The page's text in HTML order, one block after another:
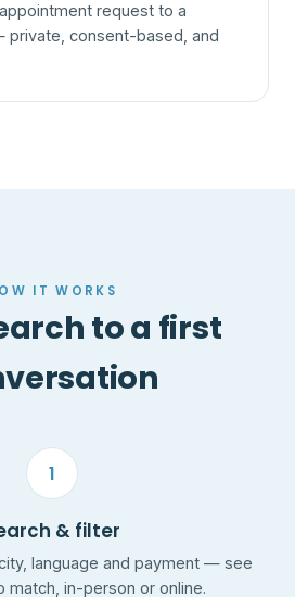
request to a
consent-based, and
IT WORKS
to a first
1
& filter
language and payment — see
match, in-person or online.